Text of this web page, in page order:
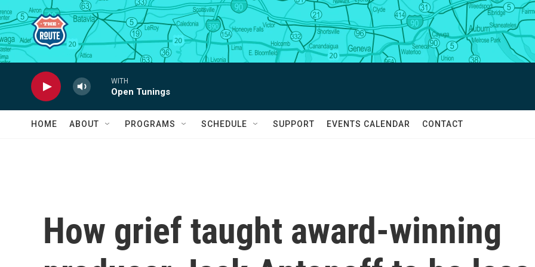
Skip to main content
WITH
Open Tunings
HOME ABOUT PROGRAMS SCHEDULE SUPPORT EVENTS CALENDAR CONTACT
How grief taught award-winning